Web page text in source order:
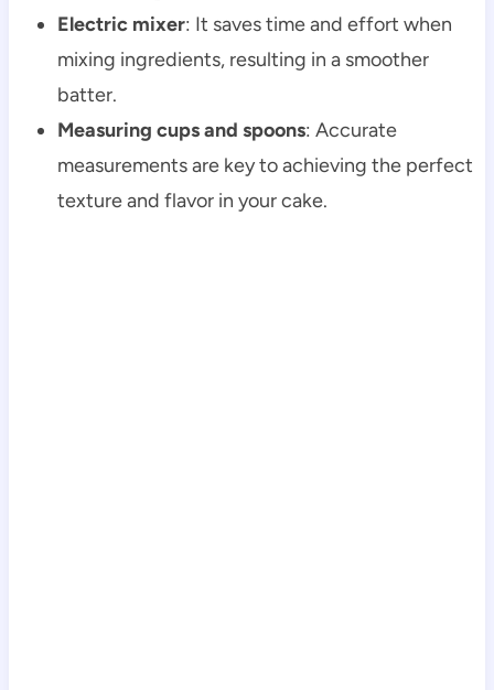
Electric mixer: It saves time and effort when
mixing ingredients, resulting in a smoother
batter.
Measuring cups and spoons: Accurate
measurements are key to achieving the perfect
texture and flavor in your cake.